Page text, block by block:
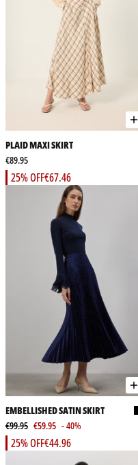
PLAID MAXI SKIRT
€89.95
€67.46
25% OFF
EMBELLISHED SATIN SKIRT
€99.95 €59.95 - 40%
€44.96
25% OFF